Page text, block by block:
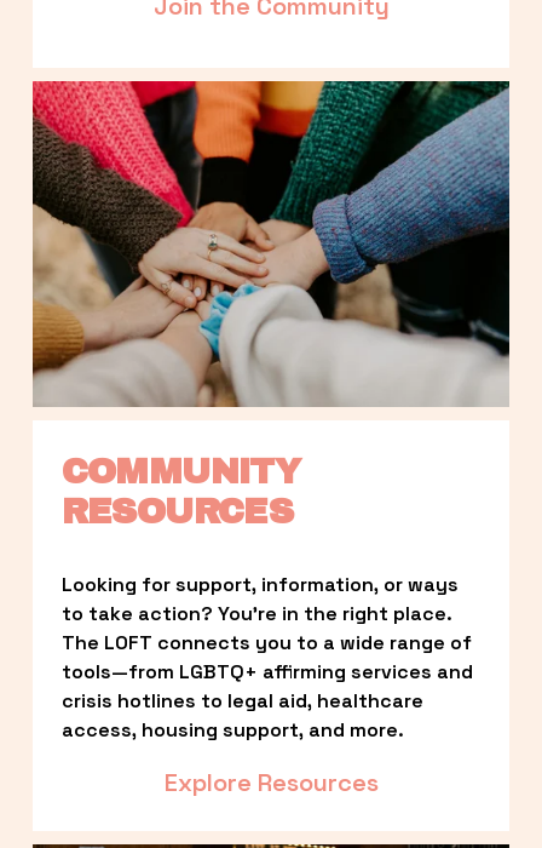
COMMUNITY
RESOURCES
Looking for support, information, or ways
to take action? You’re in the right place.
The LOFT connects you to a wide range of
tools—from LGBTQ+ affirming services and
crisis hotlines to legal aid, healthcare
access, housing support, and more.
Explore Resources